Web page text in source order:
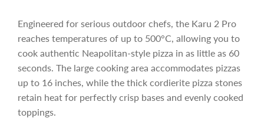
c
e
Engineered for serious outdoor chefs, the Karu 2 Pro
reaches temperatures of up to 500°C, allowing you to
cook authentic Neapolitan-style pizza in as little as 60
seconds. The large cooking area accommodates pizzas
up to 16 inches, while the thick cordierite pizza stones
retain heat for perfectly crisp bases and evenly cooked
toppings.